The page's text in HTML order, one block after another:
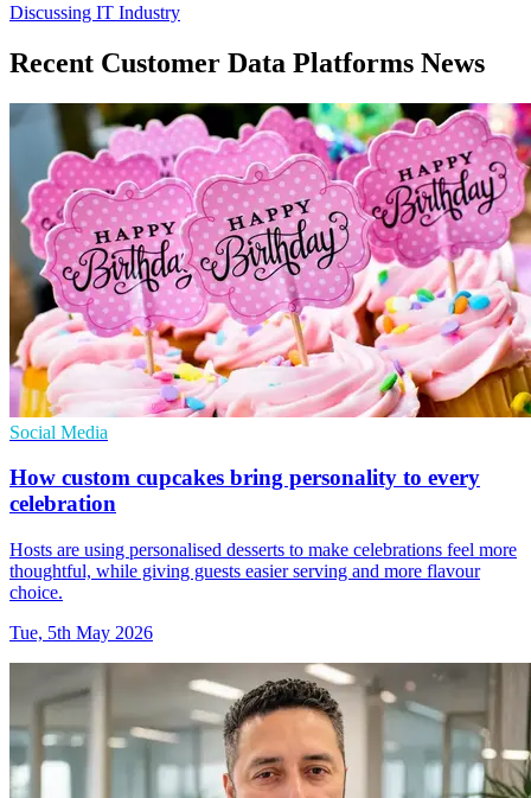
Discussing IT Industry
Recent Customer Data Platforms News
Social Media
How custom cupcakes bring personality to every
celebration
Hosts are using personalised desserts to make celebrations feel more
thoughtful, while giving guests easier serving and more flavour
choice.
Tue, 5th May 2026